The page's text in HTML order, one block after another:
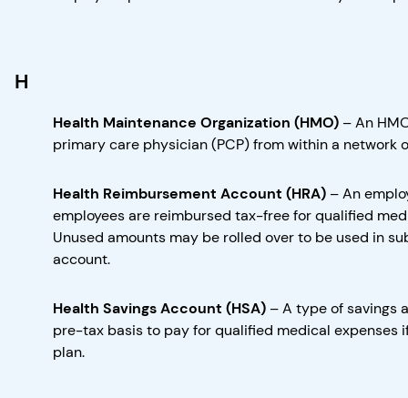
H
Health Maintenance Organization (HMO)–An
primary care physician (PCP) from within a network
Health Reimbursement Account (HRA)–An
employees are reimbursed tax-free for qualified
Unused amounts may be rolled over to be used in
account.
Health Savings Account (HSA)–A type of savings
pre-tax basis to pay for qualified medical expenses
plan.